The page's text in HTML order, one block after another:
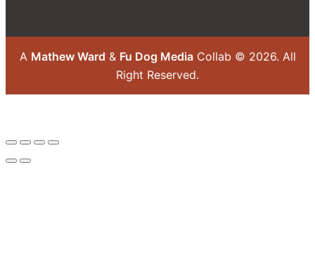
A Mathew Ward & Fu Dog MediaCollab © 2026. All
Right Reserved.